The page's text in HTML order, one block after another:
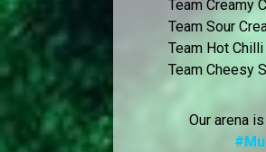
Team Creamy
Team Sour
Team Hot
Team Cheesy
Our arena